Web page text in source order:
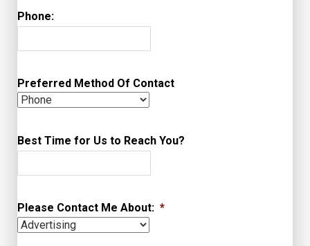
Phone:
Preferred Method Of Contact
Best Time for Us to Reach You?
Please Contact Me About: *